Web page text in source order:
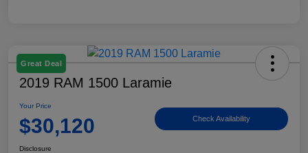
Great Deal
2019 RAM 1500 Laramie
Your Price
$30,120 Check Availability
Disclosure